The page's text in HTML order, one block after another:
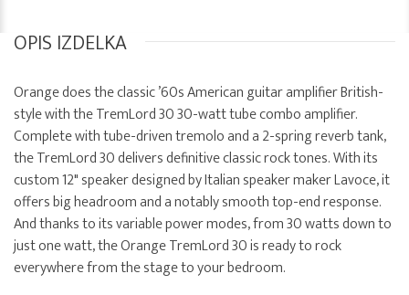
OPIS IZDELKA
Orange does the classic ’60s American guitar amplifier British-
style with the TremLord 30 30-watt tube combo amplifier.
Complete with tube-driven tremolo and a 2-spring reverb tank,
the TremLord 30 delivers definitive classic rock tones. With its
custom 12" speaker designed by Italian speaker maker Lavoce, it
offers big headroom and a notably smooth top-end response.
And thanks to its variable power modes, from 30 watts down to
just one watt, the Orange TremLord 30 is ready to rock
everywhere from the stage to your bedroom.